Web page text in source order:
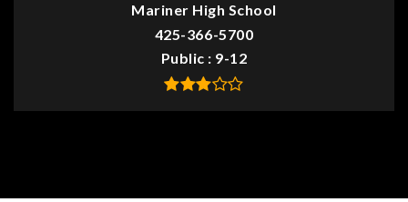
Mariner High School
425-366-5700
Public
9-12